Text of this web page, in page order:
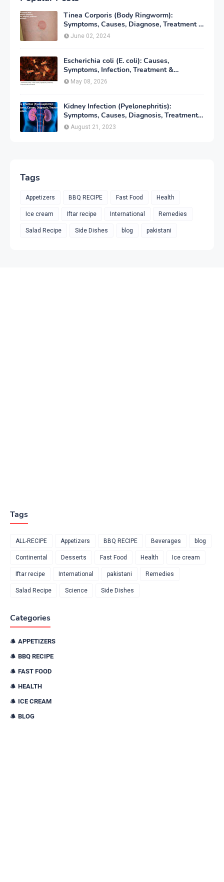
Tinea Corporis (Body Ringworm):
Symptoms, Causes, Diagnose, Treatment &
Prevention
June 02, 2024
Escherichia coli (E. coli): Causes,
Symptoms, Infection, Treatment &
Prevention
May 08, 2026
Kidney Infection (Pyelonephritis):
Symptoms, Causes, Diagnosis, Treatment
& Prevention
August 21, 2023
Tags
Appetizers BBQ RECIPE Fast Food Health
Ice cream Iftar recipe International Remedies
Salad Recipe Side Dishes blog pakistani
Tags
ALL-RECIPE Appetizers BBQ RECIPE Beverages blog
Continental Desserts Fast Food Health Ice cream
Iftar recipe International pakistani Remedies
Salad Recipe Science Side Dishes
Categories
APPETIZERS
BBQ RECIPE
FAST FOOD
HEALTH
ICE CREAM
BLOG